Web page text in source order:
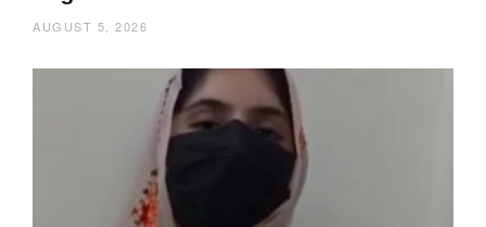
AUGUST 5, 2026